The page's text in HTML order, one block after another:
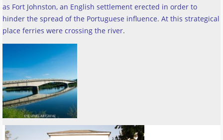
as Fort Johnston, an English settlement erected in order to
hinder the spread of the Portuguese influence. At this strategical
place ferries were crossing the river.